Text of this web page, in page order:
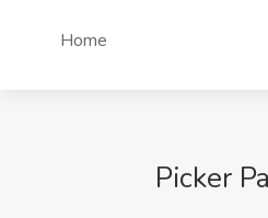
Home
Picker